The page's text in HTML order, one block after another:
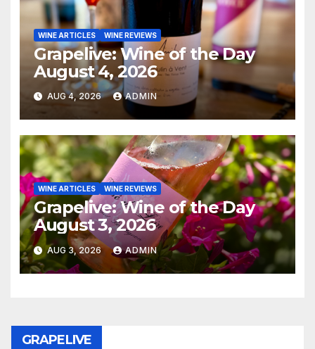
WINE ARTICLES WINE REVIEWS
Grapelive: Wine of the Day
August 4, 2026
AUG 4, 2026 ADMIN
WINE ARTICLES WINE REVIEWS
Grapelive: Wine of the Day
August 3, 2026
AUG 3, 2026 ADMIN
GRAPELIVE